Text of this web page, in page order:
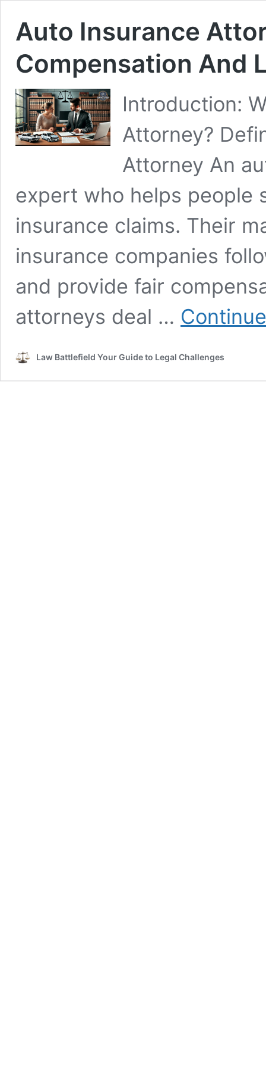
Auto Insurance
Compensation And
Introduction:
Attorney?
Attorney An
expert who helps people
insurance claims. Their
insurance companies
and provide fair
attorneys deal …
Law Battlefield Your Guide to Legal Challenges